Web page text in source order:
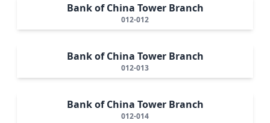
Bank of China Tower Branch
012-012
Bank of China Tower Branch
012-013
Bank of China Tower Branch
012-014